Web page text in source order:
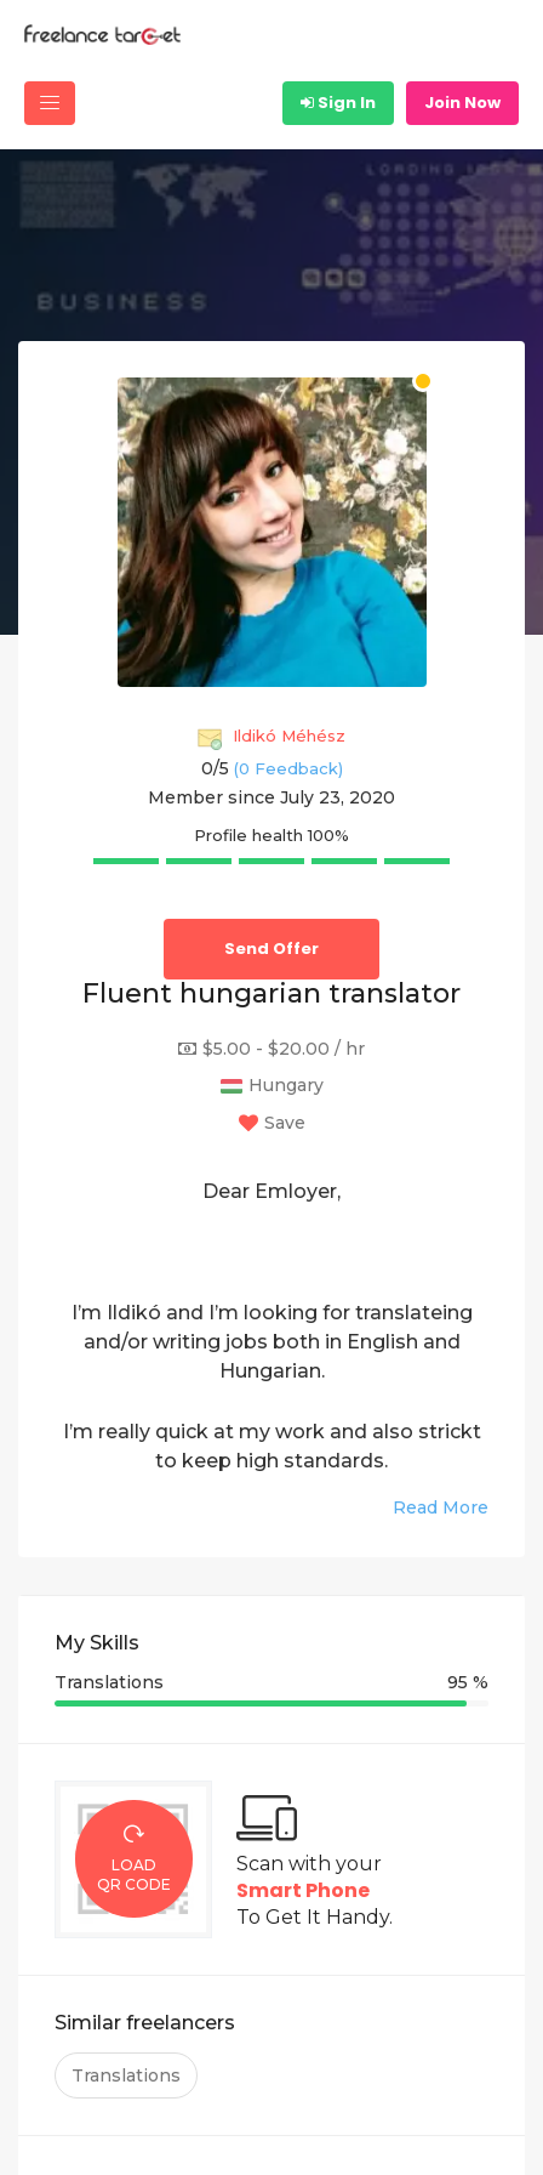
Sign In Join Now
Ildikó Méhész
0/5 (0 Feedback)
Member since July 23, 2020
Profile health 100%
Send Offer
Fluent hungarian translator
$5.00 - $20.00 / hr
Hungary
Save
Dear Emloyer,
I’m Ildikó and I’m looking for translateing
and/or writing jobs both in English and
Hungarian.
I’m really quick at my work and also strickt
to keep high standards.
Please contact me if you need a good
Read More
My Skills
Translations 95 %
LOAD
QR CODE
Scan with your
Smart Phone
To Get It Handy.
Similar freelancers
Translations